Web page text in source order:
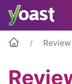
Skip
content